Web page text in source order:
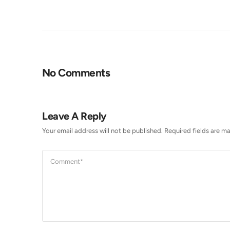
No Comments
Leave A Reply
Your email address will not be published. Required fields are